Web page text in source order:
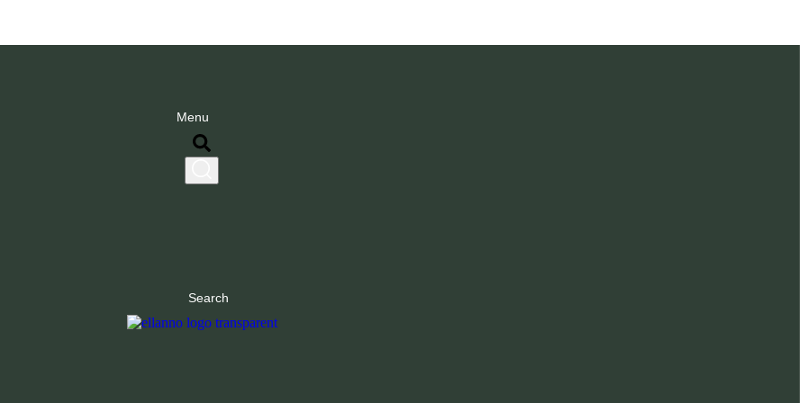
Menu
Search